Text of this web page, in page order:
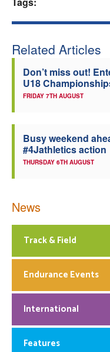
Related Articles
Don’t miss out!
U18
FRIDAY 7TH AUGUST
Busy weekend
#4Jathletics action
THURSDAY 6TH AUGUST
News
Track & Field
Endurance Events
International
Features